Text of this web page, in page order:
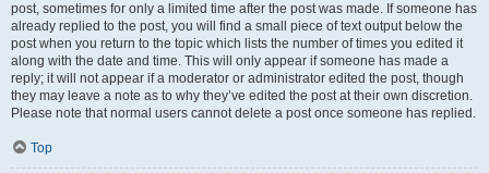
post, sometimes for only a limited time after the post was made. If someone has
already replied to the post, you will find a small piece of text output below the
post when you return to the topic which lists the number of times you edited it
along with the date and time. This will only appear if someone has made a
reply; it will not appear if a moderator or administrator edited the post, though
they may leave a note as to why they’ve edited the post at their own discretion.
Please note that normal users cannot delete a post once someone has replied.
Top